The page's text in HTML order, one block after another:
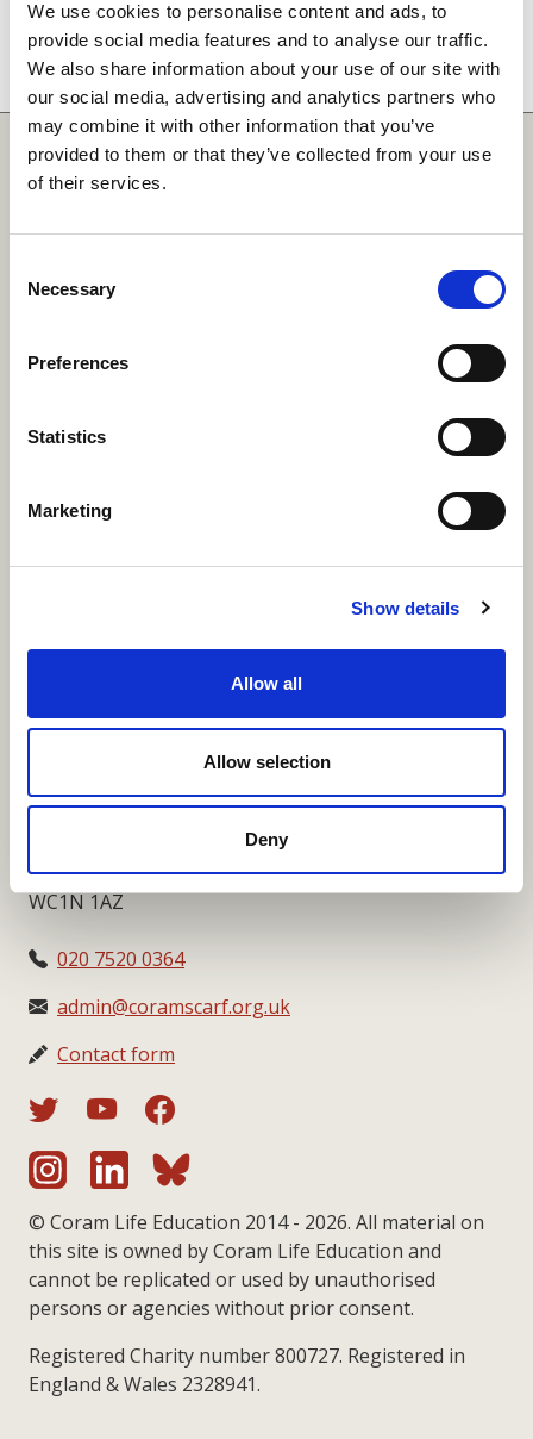
We use cookies to personalise content and ads, to
provide social media features and to analyse our traffic.
We also share information about your use of our site with
our social media, advertising and analytics partners who
may combine it with other information that you’ve
provided to them or that they’ve collected from your use
of their services.
Selection
Necessary
Preferences
Statistics
Marketing
Show details
Allow all
Allow selection
Deny
used without a current SCARF licence and that it is
not permitted to share login details with any third
party.
Quick Links
SCARF
Merchandise Order Form
Fundraising Regulator Statement
Coram SCARF
Coram Community Campus
London
WC1N 1AZ
020 7520 0364
admin@coramscarf.org.uk
Contact form
© Coram Life Education 2014 - 2026. All material on
this site is owned by Coram Life Education and
cannot be replicated or used by unauthorised
persons or agencies without prior consent.
Registered Charity number 800727. Registered in
England & Wales 2328941.